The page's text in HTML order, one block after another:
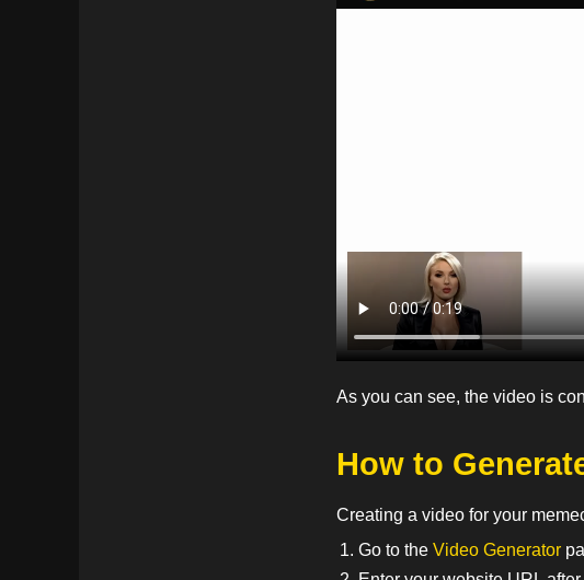
As you can see, the video is
How to
Creating a video for your
Go to theVideo Generator